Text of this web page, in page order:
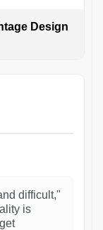
Design
difficult,"
is